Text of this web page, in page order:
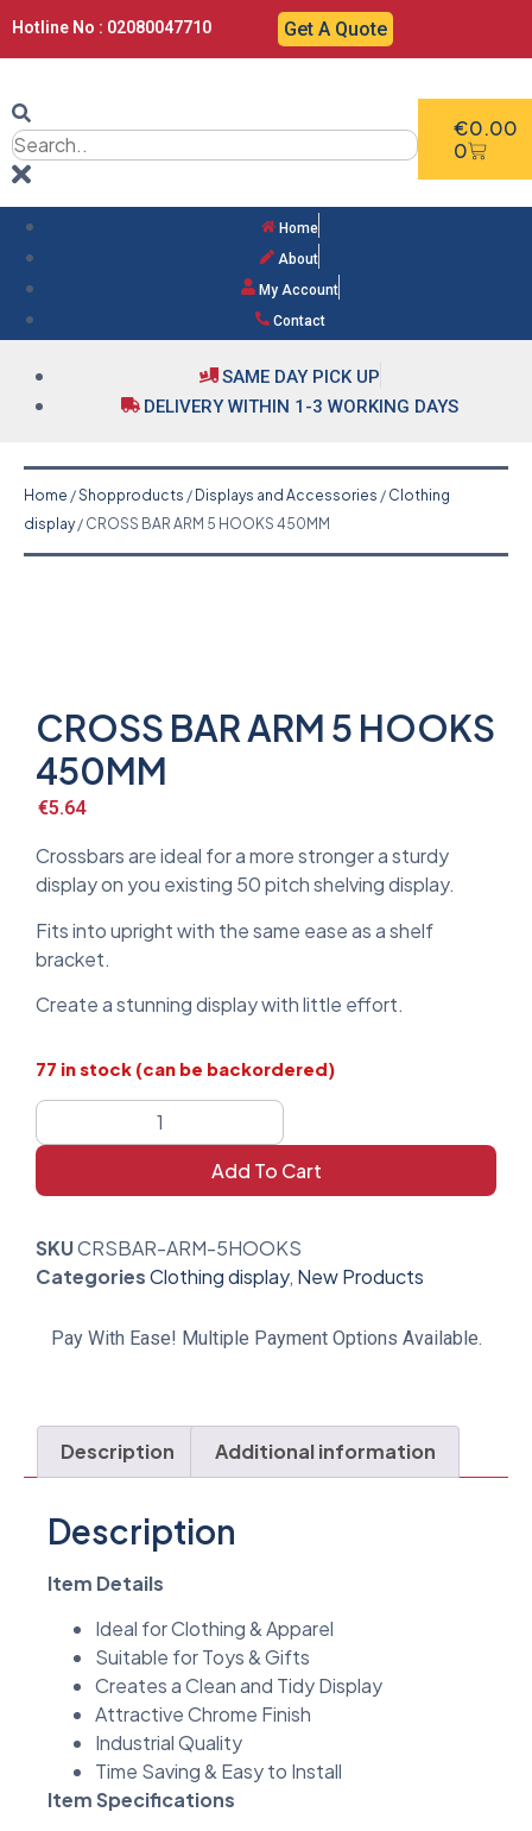
Hotline No : 02080047710 Get A Quote
€0.00
0
Home
About
My Account
Contact
SAME DAY PICK UP
DELIVERY WITHIN 1-3 WORKING DAYS
Home /Shopproducts / Displays and Accessories / Clothing
display/ CROSS BAR ARM 5 HOOKS 450MM
CROSS BAR ARM 5 HOOKS
450MM
€5.64
Crossbars are ideal for a more stronger a sturdy
display on you existing 50 pitch shelving display.
Fits into upright with the same ease as a shelf
bracket.
Create a stunning display with little effort.
77 in stock (can be backordered)
Add To Cart
SKUCRSBAR-ARM-5HOOKS
CategoriesClothing display, New Products
Pay With Ease! Multiple Payment Options Available.
Description Additional information
Description
Item Details
Ideal for Clothing & Apparel
Suitable for Toys & Gifts
Creates a Clean and Tidy Display
Attractive Chrome Finish
Industrial Quality
Time Saving & Easy to Install
Item Specifications